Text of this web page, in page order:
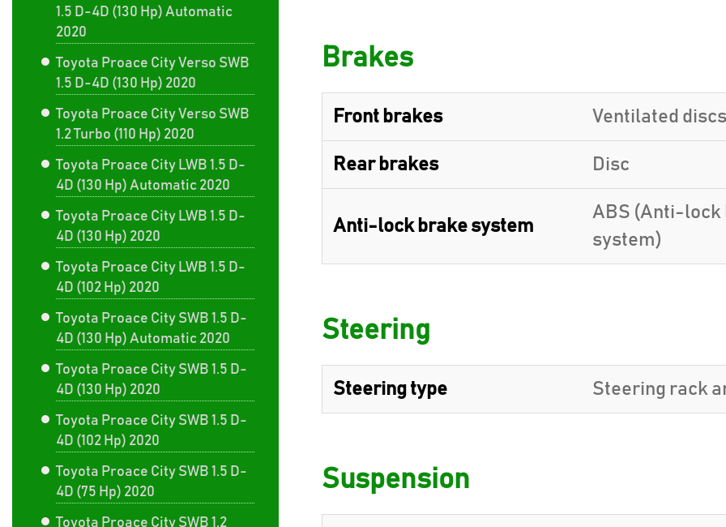
1.5 D-4D (130 Hp) Automatic
2020
Toyota Proace City Verso SWB
1.5 D-4D (130 Hp) 2020
Toyota Proace City Verso SWB
1.2 Turbo (110 Hp) 2020
Toyota Proace City LWB 1.5 D-
4D (130 Hp) Automatic 2020
Toyota Proace City LWB 1.5 D-
4D (130 Hp) 2020
Toyota Proace City LWB 1.5 D-
4D (102 Hp) 2020
Toyota Proace City SWB 1.5 D-
4D (130 Hp) Automatic 2020
Toyota Proace City SWB 1.5 D-
4D (130 Hp) 2020
Toyota Proace City SWB 1.5 D-
4D (102 Hp) 2020
Toyota Proace City SWB 1.5 D-
4D (75 Hp) 2020
Toyota Proace City SWB 1.2
Brakes
Front brakes Ventilated discs
Rear brakes Disc
Anti-lock brake system
ABS (Anti-lock
system)
Steering
Steering type Steering rack
Suspension